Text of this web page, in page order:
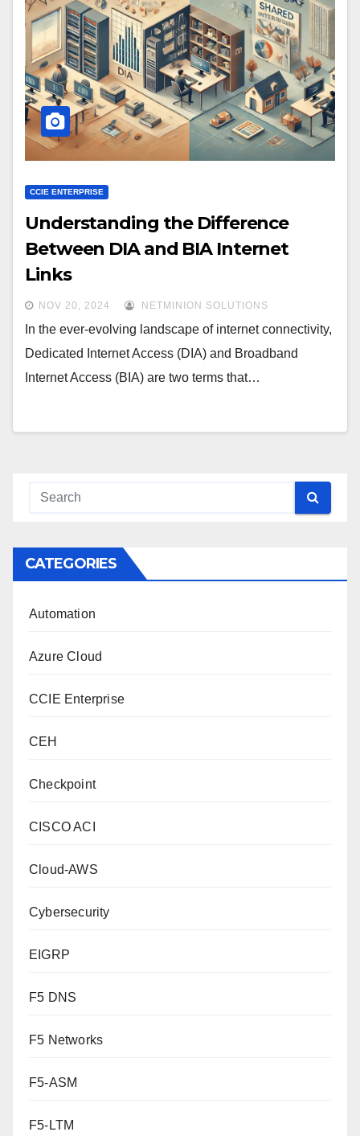
CCIE ENTERPRISE
Understanding the Difference
Between DIA and BIA Internet
Links
NOV 20, 2024 NETMINION SOLUTIONS
In the ever-evolving landscape of internet connectivity,
Dedicated Internet Access (DIA) and Broadband
Internet Access (BIA) are two terms that…
CATEGORIES
Automation
Azure Cloud
CCIE Enterprise
CEH
Checkpoint
CISCO ACI
Cloud-AWS
Cybersecurity
EIGRP
F5 DNS
F5 Networks
F5-ASM
F5-LTM